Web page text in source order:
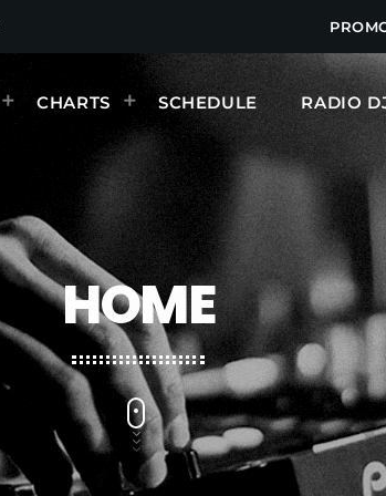
CHARTS SCHEDULE RADIO
UPCOMING SHOWS
HOME